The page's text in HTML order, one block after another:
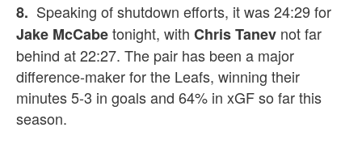
8. Speaking of shutdown efforts, it was 24:29 for
Jake McCabetonight, with Chris Tanev not far
behind at 22:27. The pair has been a major
difference-maker for the Leafs, winning their
minutes 5-3 in goals and 64% in xGF so far this
season.